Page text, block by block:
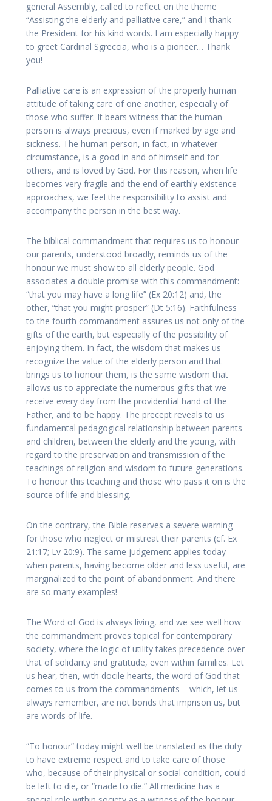
general Assembly, called to reflect on the theme
“Assisting the elderly and palliative care,” and I thank
the President for his kind words. I am especially happy
to greet Cardinal Sgreccia, who is a pioneer… Thank
you!
Palliative care is an expression of the properly human
attitude of taking care of one another, especially of
those who suffer. It bears witness that the human
person is always precious, even if marked by age and
sickness. The human person, in fact, in whatever
circumstance, is a good in and of himself and for
others, and is loved by God. For this reason, when life
becomes very fragile and the end of earthly existence
approaches, we feel the responsibility to assist and
accompany the person in the best way.
The biblical commandment that requires us to honour
our parents, understood broadly, reminds us of the
honour we must show to all elderly people. God
associates a double promise with this commandment:
“that you may have a long life” (Ex 20:12) and, the
other, “that you might prosper” (Dt 5:16). Faithfulness
to the fourth commandment assures us not only of the
gifts of the earth, but especially of the possibility of
enjoying them. In fact, the wisdom that makes us
recognize the value of the elderly person and that
brings us to honour them, is the same wisdom that
allows us to appreciate the numerous gifts that we
receive every day from the providential hand of the
Father, and to be happy. The precept reveals to us
fundamental pedagogical relationship between parents
and children, between the elderly and the young, with
regard to the preservation and transmission of the
teachings of religion and wisdom to future generations.
To honour this teaching and those who pass it on is the
source of life and blessing.
On the contrary, the Bible reserves a severe warning
for those who neglect or mistreat their parents (cf. Ex
21:17; Lv 20:9). The same judgement applies today
when parents, having become older and less useful, are
marginalized to the point of abandonment. And there
are so many examples!
The Word of God is always living, and we see well how
the commandment proves topical for contemporary
society, where the logic of utility takes precedence over
that of solidarity and gratitude, even within families. Let
us hear, then, with docile hearts, the word of God that
comes to us from the commandments – which, let us
always remember, are not bonds that imprison us, but
are words of life.
“To honour” today might well be translated as the duty
to have extreme respect and to take care of those
who, because of their physical or social condition, could
be left to die, or “made to die.” All medicine has a